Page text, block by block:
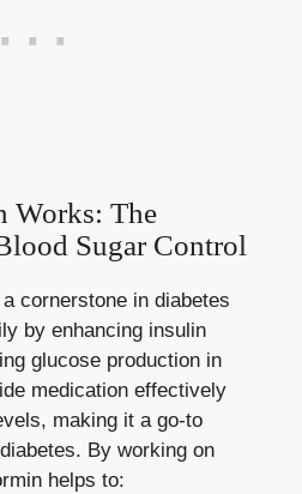
Works: The
Sugar Control
cornerstone in diabetes
by enhancing insulin
glucose production in
medication effectively
making it a go-to
By working on
helps to: